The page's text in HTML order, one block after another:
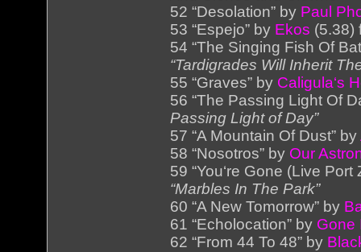
52 “Desolation” by Paul
53 “Espejo” by Ekos (5.38)
54 “The Singing Fish Of
“Tardigrades Will Inherit
55 “Graves” by Caligula‘s
56 “The Passing Light Of
Passing Light of Day”
57 “A Mountain Of Dust” by
58 “Nosotros” by Our
59 “You‘re Gone (Live
“Marbles In The Park”
60 “A New Tomorrow” by
61 “Echolocation” by Gone
62 “From 44 To 48” by